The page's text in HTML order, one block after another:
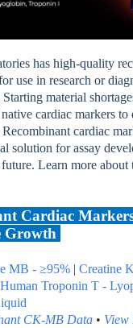
has high-quality
use in research or
material
cardiac markers to
cardiac
solution for assay
Learn more about
Cardiac
Growth
MB - ≥95% | Creatine
Human Troponin T -
CK-MB Data • View